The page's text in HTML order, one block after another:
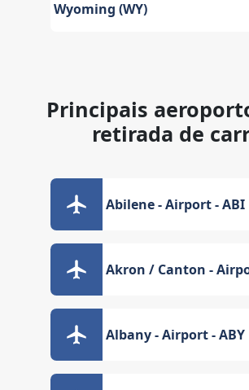
Wyoming (WY)
Principais
retirada de
Abilene - Airport - ABI
Akron / Canton -
Albany - Airport - ABY